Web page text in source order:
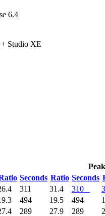
6.4
Studio XE
Peak
Seconds Ratio Seconds
311 31.4 310
494 19.5 494
289 27.9 289